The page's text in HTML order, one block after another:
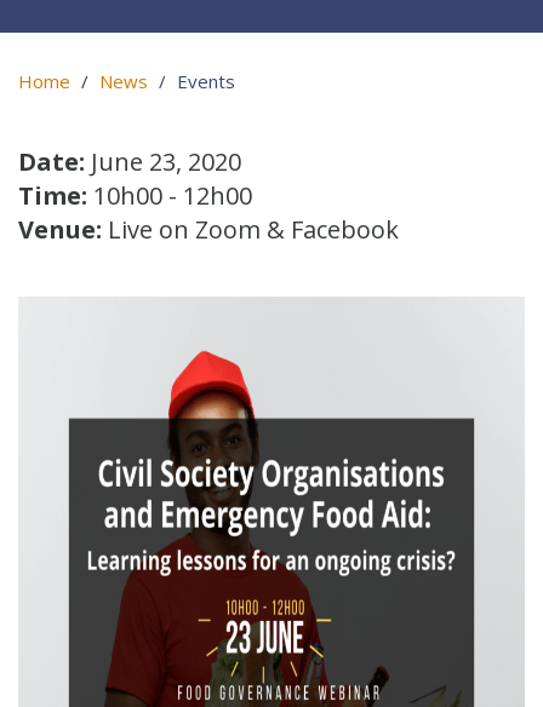
Home News Events
Date: June 23, 2020
Time: 10h00 - 12h00
Venue: Live on Zoom & Facebook